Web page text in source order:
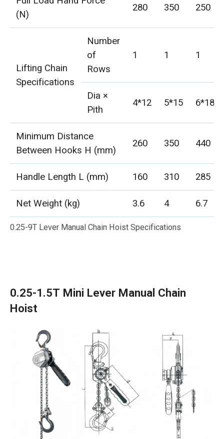
(N)
280 350 250
Lifting Chain
Specifications
Number
of
Rows
1 1 1
Dia ×
Pith
4*12 5*15 6*18
Minimum Distance
Between Hooks H (mm)
260 350 440
Handle Length L (mm) 160 310
285
Net Weight (kg)
3.6 4 6.7
0.25-9T Lever Manual Chain Hoist Specifications
0.25-1.5T Mini Lever Manual Chain
Hoist